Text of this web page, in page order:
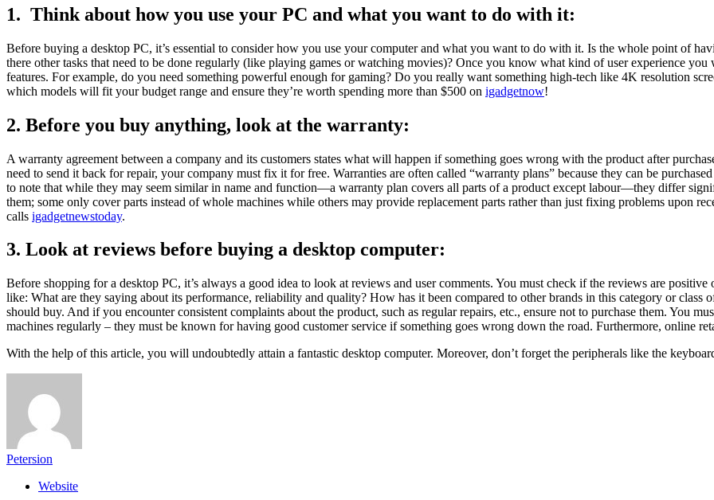
1. Think about how you use your PC and what you want to do with it:
Before buying a desktop PC, it’s essential to consider how you use your computer and what you want to do with it. Is the whole point of
there other tasks that need to be done regularly (like playing games or watching movies)? Once you know what kind of user experience
features. For example, do you need something powerful enough for gaming? Do you really want something high-tech like 4K resolution
which models will fit your budget range and ensure they’re worth spending more than $500 on igadgetnow!
2. Before you buy anything, look at the warranty:
A warranty agreement between a company and its customers states what will happen if something goes wrong with the product after
need to send it back for repair, your company must fix it for free. Warranties are often called “warranty plans” because they can be
to note that while they may seem similar in name and function—a warranty plan covers all parts of a product except labour—they differ
them; some only cover parts instead of whole machines while others may provide replacement parts rather than just fixing problems upon
calls igadgetnewstoday.
3. Look at reviews before buying a desktop computer:
Before shopping for a desktop PC, it’s always a good idea to look at reviews and user comments. You must check if the reviews are
like: What are they saying about its performance, reliability and quality? How has it been compared to other brands in this category or class
should buy. And if you encounter consistent complaints about the product, such as regular repairs, etc., ensure not to purchase them. You
machines regularly – they must be known for having good customer service if something goes wrong down the road. Furthermore, online
With the help of this article, you will undoubtedly attain a fantastic desktop computer. Moreover, don’t forget the peripherals like the
Petersion
Website